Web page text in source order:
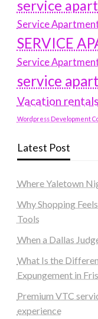
service
Service
SERVICE
Service
service
Vacation
Wordpress Development
Latest Post
Where Yaletown
Why Shopping
Tools
When a Dallas
What Is the
Expungement in
Premium VTC
experience